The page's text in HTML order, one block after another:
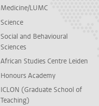
Medicine/LUMC
Science
Social and Behavioural
Sciences
African Studies Centre Leiden
Honours Academy
ICLON (Graduate School of
Teaching)